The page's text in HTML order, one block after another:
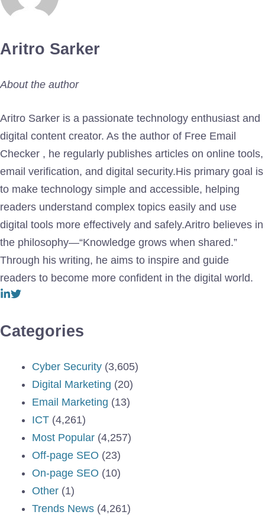
Aritro Sarker
About the author
Aritro Sarker is a passionate technology enthusiast and
digital content creator. As the author of Free Email
Checker , he regularly publishes articles on online tools,
email verification, and digital security.His primary goal is
to make technology simple and accessible, helping
readers understand complex topics easily and use
digital tools more effectively and safely.Aritro believes in
the philosophy—“Knowledge grows when shared.”
Through his writing, he aims to inspire and guide
readers to become more confident in the digital world.
Categories
Cyber Security (3,605)
Digital Marketing (20)
Email Marketing (13)
ICT (4,261)
Most Popular (4,257)
Off-page SEO (23)
On-page SEO (10)
Other (1)
Trends News (4,261)